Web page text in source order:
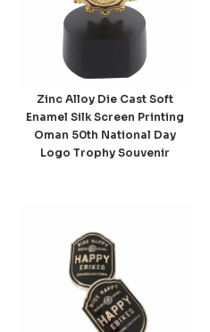
Zinc Alloy Die Cast Soft
Enamel Silk Screen Printing
Oman 50th National Day
Logo Trophy Souvenir